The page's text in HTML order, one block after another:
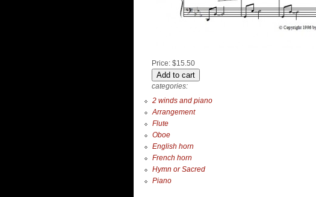
Price: $15.50
categories:
2 winds and piano
Arrangement
Flute
Oboe
English horn
French horn
Hymn or Sacred
Piano